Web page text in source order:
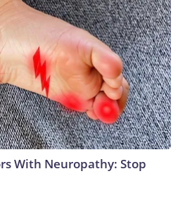
With Neuropathy: Stop